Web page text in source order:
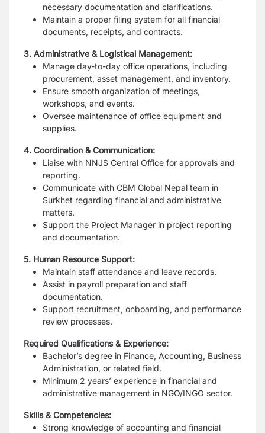
necessary documentation and clarifications.
Maintain a proper filing system for all financial
documents, receipts, and contracts.
3. Administrative & Logistical Management:
Manage day-to-day office operations, including
procurement, asset management, and inventory.
Ensure smooth organization of meetings,
workshops, and events.
Oversee maintenance of office equipment and
supplies.
4. Coordination & Communication:
Liaise with NNJS Central Office for approvals and
reporting.
Communicate with CBM Global Nepal team in
Surkhet regarding financial and administrative
matters.
Support the Project Manager in project reporting
and documentation.
5. Human Resource Support:
Maintain staff attendance and leave records.
Assist in payroll preparation and staff
documentation.
Support recruitment, onboarding, and performance
review processes.
Required Qualifications & Experience:
Bachelor’s degree in Finance, Accounting, Business
Administration, or related field.
Minimum 2 years’ experience in financial and
administrative management in NGO/INGO sector.
Skills & Competencies:
Strong knowledge of accounting and financial